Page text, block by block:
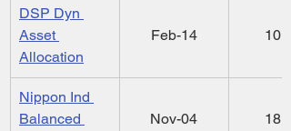
DSP Dyn
Asset
Allocation
Feb-14
Nippon Ind
Balanced
Nov-04